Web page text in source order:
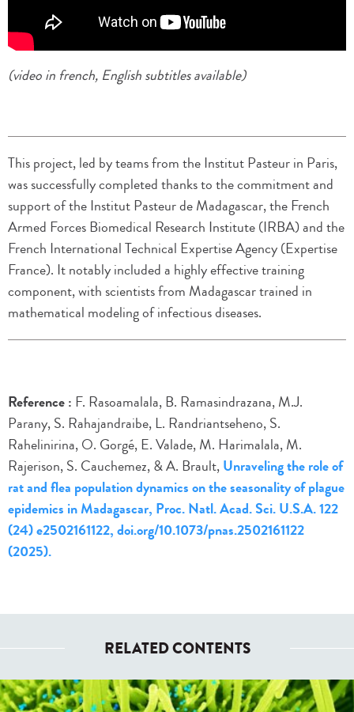
(video in french, English subtitles available)
This project, led by teams from the Institut Pasteur in Paris,
was successfully completed thanks to the commitment and
support of the Institut Pasteur de Madagascar, the French
Armed Forces Biomedical Research Institute (IRBA) and the
French International Technical Expertise Agency (Expertise
France). It notably included a highly effective training
component, with scientists from Madagascar trained in
mathematical modeling of infectious diseases.
Reference : F. Rasoamalala, B. Ramasindrazana, M.J.
Parany, S. Rahajandraibe, L. Randriantseheno, S.
Rahelinirina, O. Gorgé, E. Valade, M. Harimalala, M.
Rajerison, S. Cauchemez, & A. Brault,Unraveling the role of
rat and flea population dynamics on the seasonality of plague
epidemics in Madagascar, Proc. Natl. Acad. Sci. U.S.A. 122
(24) e2502161122, doi.org/10.1073/pnas.2502161122
(2025).
RELATED CONTENTS